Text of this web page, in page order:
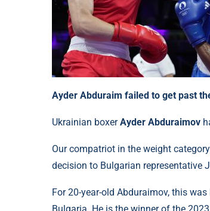
Ayder Abduraim failed to get past
Ukrainian boxerAyder Abduraimov
Our compatriot in the weight
decision to Bulgarian representative
For 20-year-old Abduraimov, this